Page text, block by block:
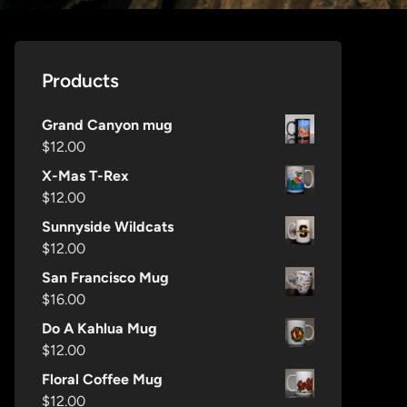
Products
Grand Canyon mug
$12.00
X-Mas T-Rex
$12.00
Sunnyside Wildcats
$12.00
San Francisco Mug
$16.00
Do A Kahlua Mug
$12.00
Floral Coffee Mug
$12.00